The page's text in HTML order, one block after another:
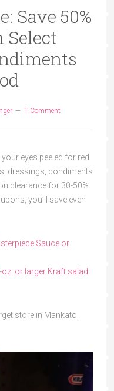
Save 50%
Select
1 Comment
eyes peeled for red
dressings, condiments
clearance for 30-50%
you’ll save even
Sauce or
or larger Kraft salad
store in Mankato,